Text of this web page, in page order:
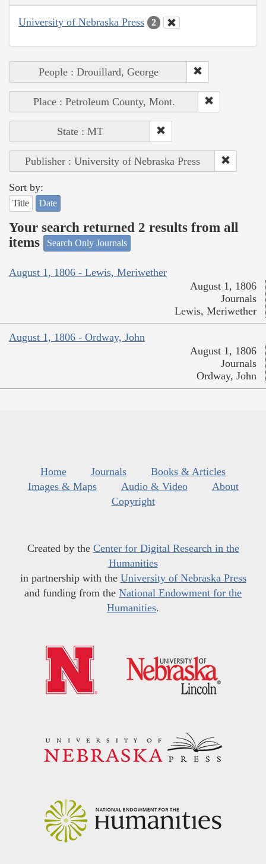
University of Nebraska Press 2
People : Drouillard, George
Place : Petroleum County, Mont.
State : MT
Publisher : University of Nebraska Press
Sort by:
Title Date
Your search returned 2 results from all
items
Search Only Journals
August 1, 1806 - Lewis, Meriwether
August 1, 1806
Journals
Lewis, Meriwether
August 1, 1806 - Ordway, John
August 1, 1806
Journals
Ordway, John
Home Journals
Books & Articles
Images & Maps
Audio & Video
About
Copyright
Created by the Center for Digital Research in the
Humanities
in partnership with the University of Nebraska Press
and funding from the National Endowment for the
Humanities.